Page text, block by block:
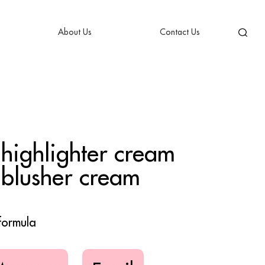
About Us Contact Us
cream
cream